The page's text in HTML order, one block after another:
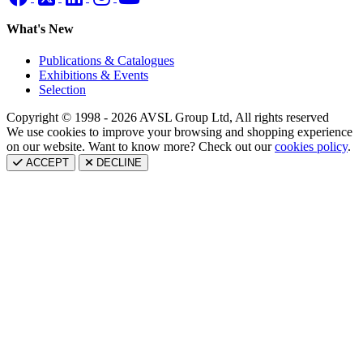
What's New
Publications & Catalogues
Exhibitions & Events
Selection
Copyright © 1998 - 2026 AVSL Group Ltd, All rights reserved
We use cookies to improve your browsing and shopping experience
on our website. Want to know more? Check out ourcookies policy.
ACCEPT DECLINE